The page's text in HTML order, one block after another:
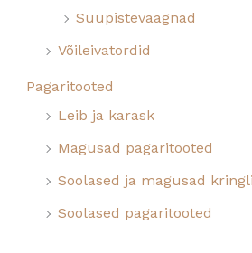
Suupistevaagnad
Võileivatordid
Pagaritooted
Leib ja karask
Magusad pagaritooted
Soolased ja magusad
Soolased pagaritooted